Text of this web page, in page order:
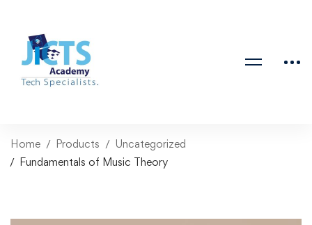
Home Products
Uncategorized
Fundamentals of Music Theory